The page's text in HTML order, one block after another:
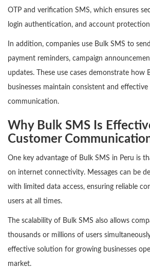
OTP and verification SMS, which ensures
login authentication, and account
In addition, companies use Bulk SMS to
payment reminders, campaign
updates. These use cases demonstrate how
businesses maintain consistent and
communication.
Why Bulk SMS Is
Customer
One key advantage of Bulk SMS in Peru is
on internet connectivity. Messages can be
with limited data access, ensuring reliable
users at all times.
The scalability of Bulk SMS also allows
thousands or millions of users
effective solution for growing businesses
market.